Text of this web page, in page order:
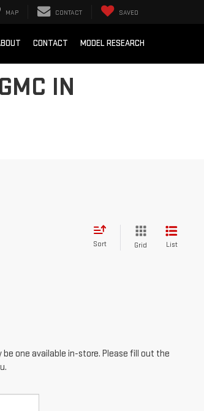
MAP CONTACT SAVED
CONTACT MODEL RESEARCH
IN
Sort Grid List
one available in-store. Please fill out the